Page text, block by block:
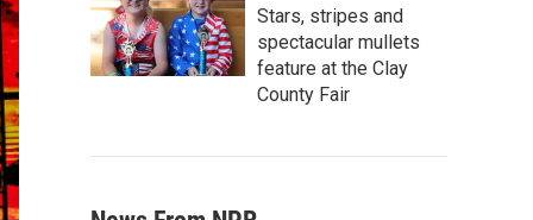
Stars, stripes and
spectacular mullets
feature at the Clay
County Fair